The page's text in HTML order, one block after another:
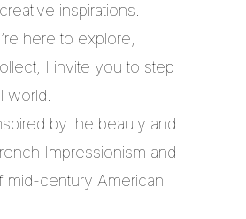
inspirations.
here to explore,
I invite you to step
world.
by the beauty and
Impressionism and
mid-century American